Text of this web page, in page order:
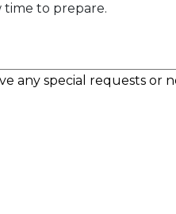
time to prepare.